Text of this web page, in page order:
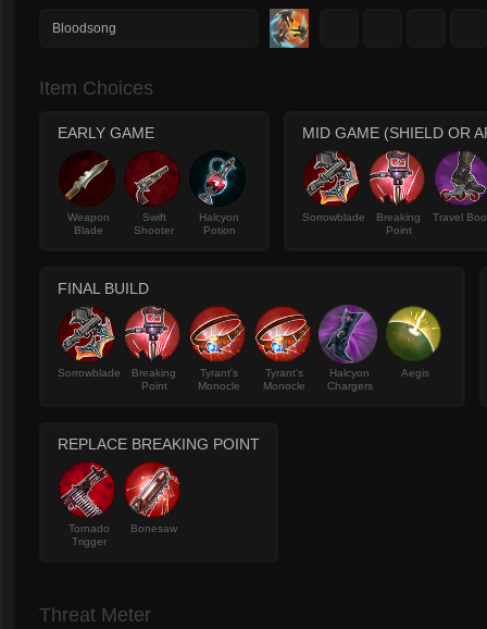
Bloodsong
Item Choices
EARLY GAME
Weapon
Blade
Swift
Shooter
Halcyon
Potion
MID GAME (SHIELD OR
Sorrowblade
Breaking
Point
Travel
FINAL BUILD
Sorrowblade
Breaking
Point
Tyrant's
Monocle
Tyrant's
Monocle
Halcyon
Chargers
Aegis
REPLACE BREAKING POINT
Tornado
Trigger
Bonesaw
Threat Meter